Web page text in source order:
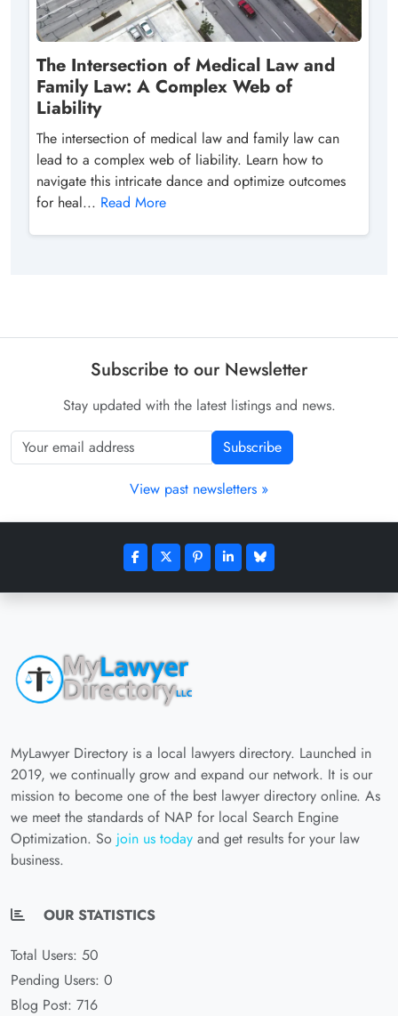
The Intersection of Medical Law and
Family Law: A Complex Web of
Liability
The intersection of medical law and family law can
lead to a complex web of liability. Learn how to
navigate this intricate dance and optimize outcomes
for heal... Read More
Subscribe to our Newsletter
Stay updated with the latest listings and news.
Subscribe
View past newsletters »
MyLawyer Directory is a local lawyers directory. Launched in
2019, we continually grow and expand our network. It is our
mission to become one of the best lawyer directory online. As
we meet the standards of NAP for local Search Engine
Optimization. So join us today and get results for your law
business.
OUR STATISTICS
Total Users: 50
Pending Users: 0
Blog Post: 716